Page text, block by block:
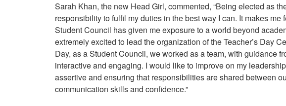
Sarah Khan, the new Head Girl, commented, “Being elected as
responsibility to fulfil my duties in the best way I can. It makes
Student Council has given me exposure to a world beyond
extremely excited to lead the organization of the Teacher’s Day
Day, as a Student Council, we worked as a team, with guidance
interactive and engaging. I would like to improve on my
assertive and ensuring that responsibilities are shared between
communication skills and confidence.”